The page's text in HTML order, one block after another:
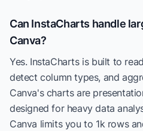
Can InstaCharts handle
Canva?
Yes. InstaCharts is built to
detect column types, and
Canva's charts are
designed for heavy data
Canva limits you to 1k rows